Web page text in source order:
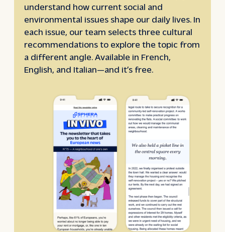
understand how current social and
environmental issues shape our daily lives. In
each issue, our team selects three cultural
recommendations to explore the topic from
a different angle. Available in French,
English, and Italian—and it’s free.